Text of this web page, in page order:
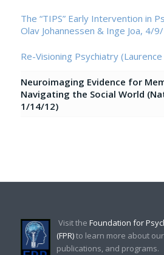
The “TIPS” Early Intervention in
Olav Johannessen & Inge Joa, 4/
Re-Visioning Psychiatry
Neuroimaging Evidence for
Navigating the Social World
1/14/12)
Visit the Foundation for
(FPR)to learn more about
publications, and programs.